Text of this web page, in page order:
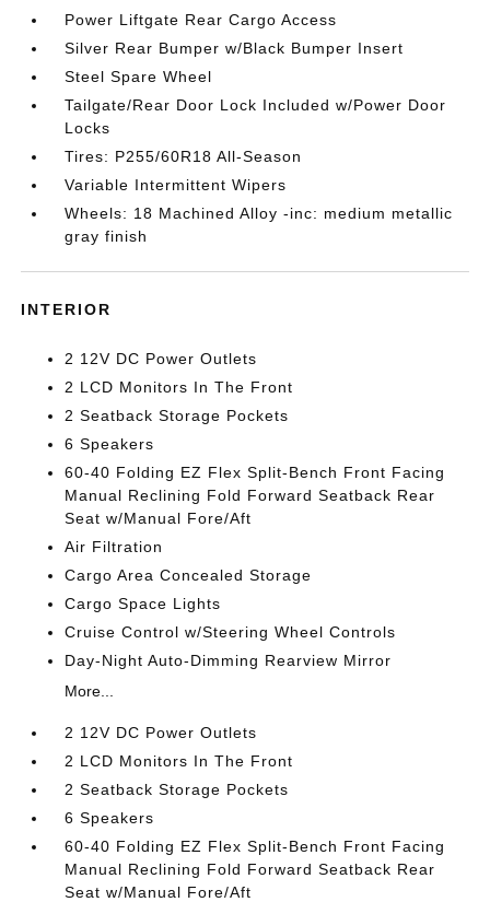
Power Liftgate Rear Cargo Access
Silver Rear Bumper w/Black Bumper Insert
Steel Spare Wheel
Tailgate/Rear Door Lock Included w/Power Door
Locks
Tires: P255/60R18 All-Season
Variable Intermittent Wipers
Wheels: 18 Machined Alloy -inc: medium metallic
gray finish
INTERIOR
2 12V DC Power Outlets
2 LCD Monitors In The Front
2 Seatback Storage Pockets
6 Speakers
60-40 Folding EZ Flex Split-Bench Front Facing
Manual Reclining Fold Forward Seatback Rear
Seat w/Manual Fore/Aft
Air Filtration
Cargo Area Concealed Storage
Cargo Space Lights
Cruise Control w/Steering Wheel Controls
Day-Night Auto-Dimming Rearview Mirror
More...
2 12V DC Power Outlets
2 LCD Monitors In The Front
2 Seatback Storage Pockets
6 Speakers
60-40 Folding EZ Flex Split-Bench Front Facing
Manual Reclining Fold Forward Seatback Rear
Seat w/Manual Fore/Aft